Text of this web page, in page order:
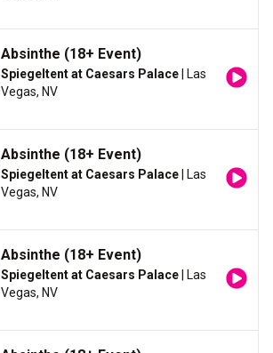
Absinthe (18+ Event)
Spiegeltent at Caesars Palace | Las
Vegas, NV
Absinthe (18+ Event)
Spiegeltent at Caesars Palace | Las
Vegas, NV
Absinthe (18+ Event)
Spiegeltent at Caesars Palace | Las
Vegas, NV